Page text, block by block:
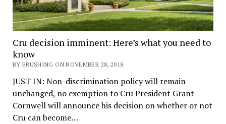
Cru decision imminent: Here’s what you need to
know
BY ERUSHING ON NOVEMBER 28, 2018
JUST IN: Non-discrimination policy will remain
unchanged, no exemption to Cru President Grant
Cornwell will announce his decision on whether or not
Cru can become…